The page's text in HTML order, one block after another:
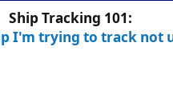
Ship Tracking 101:
I'm trying to track not